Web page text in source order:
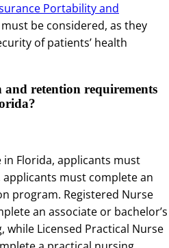
Portability and
must be considered, as they
of patients’ health
retention requirements
Florida, applicants must
must complete an
program. Registered Nurse
an associate or bachelor’s
Licensed Practical Nurse